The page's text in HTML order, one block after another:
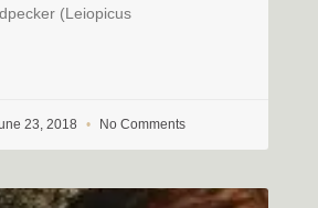
(Leiopicus
23, 2018 No Comments